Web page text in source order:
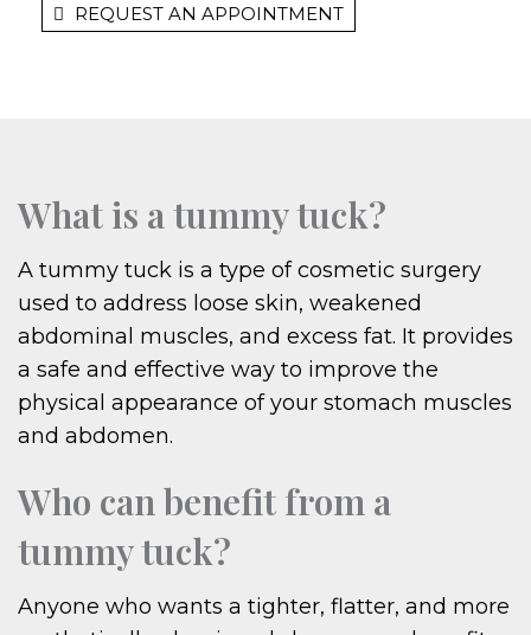
REQUEST AN APPOINTMENT
What is a tummy tuck?
A tummy tuck is a type of cosmetic surgery
used to address loose skin, weakened
abdominal muscles, and excess fat. It provides
a safe and effective way to improve the
physical appearance of your stomach muscles
and abdomen.
Who can benefit from a
tummy tuck?
Anyone who wants a tighter, flatter, and more